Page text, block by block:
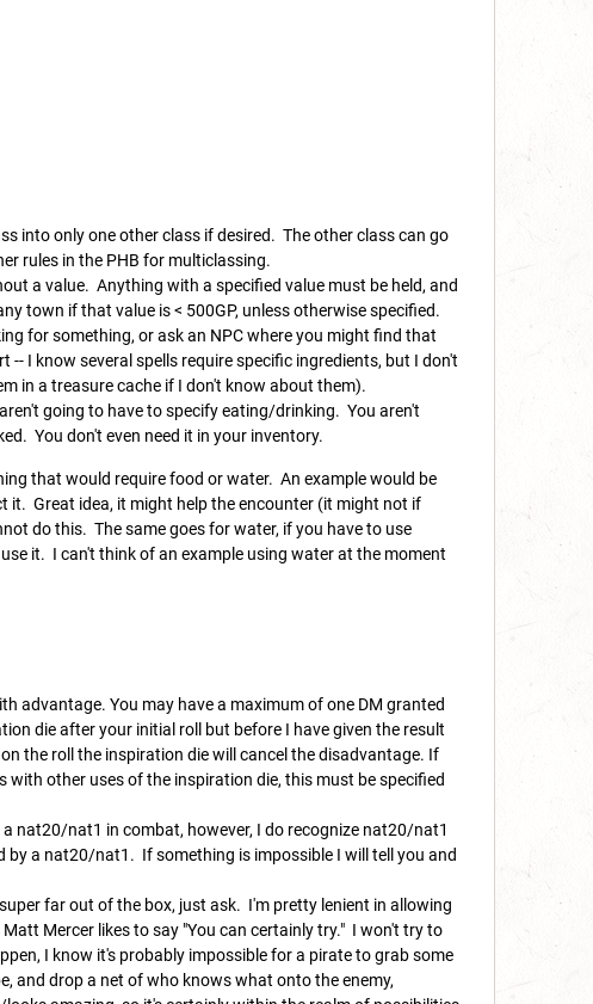
into only one other class if desired. The other class can go
rules in the PHB for multiclassing.
a value. Anything with a specified value must be held, and
town if that value is < 500GP, unless otherwise specified.
for something, or ask an NPC where you might find that
-- I know several spells require specific ingredients, but I don't
in a treasure cache if I don't know about them).
going to have to specify eating/drinking. You aren't
You don't even need it in your inventory.
that would require food or water. An example would be
Great idea, it might help the encounter (it might not if
do this. The same goes for water, if you have to use
it. I can't think of an example using water at the moment
advantage. You may have a maximum of one DM granted
die after your initial roll but before I have given the result
the roll the inspiration die will cancel the disadvantage. If
with other uses of the inspiration die, this must be specified
nat20/nat1 in combat, however, I do recognize nat20/nat1
by a nat20/nat1. If something is impossible I will tell you and
far out of the box, just ask. I'm pretty lenient in allowing
Mercer likes to say "You can certainly try." I won't try to
I know it's probably impossible for a pirate to grab some
and drop a net of who knows what onto the enemy,